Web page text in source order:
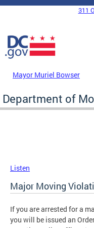
Skip to main content
DC Agency Top Menu
311
Mayor Muriel Bowser
Department of
Listen
Major Moving
If you are arrested for a
you will be issued an